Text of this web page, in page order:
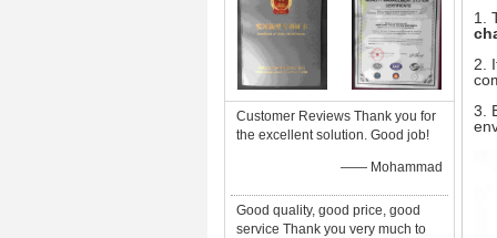
Customer Reviews Thank you for
the excellent solution. Good job!
—— Mohammad
Good quality, good price, good
service Thank you very much to
1.
2.
3.